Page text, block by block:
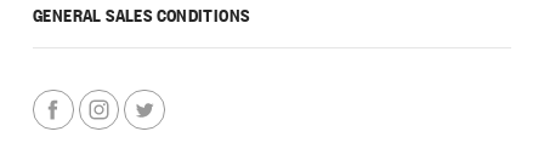
GENERAL SALES CONDITIONS